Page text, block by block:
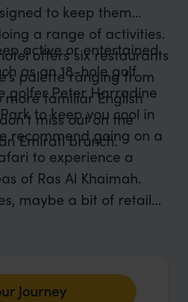
to keep them
a range of activities.
offers six restaurants
palette ranging from
familiar English
miss out on the
Emirati brunch.
active or entertained
as an 18-hole golf
golfer Peter Harradine
to keep you cool in
recommend going on a
to experience a
of Ras Al Khaimah.
maybe a bit of retail
requirements.
Journey